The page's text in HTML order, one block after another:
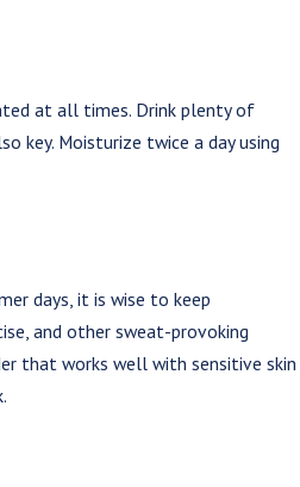
at all times. Drink plenty of
key. Moisturize twice a day using
days, it is wise to keep
and other sweat-provoking
that works well with sensitive skin